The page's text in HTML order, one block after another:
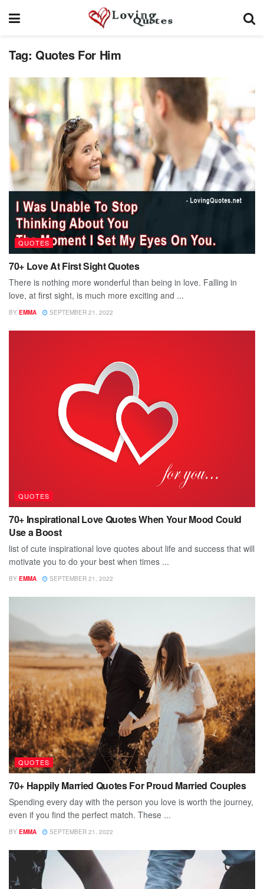
Tag: Quotes For Him
QUOTES
70+ Love At First Sight Quotes
There is nothing more wonderful than being in love. Falling in
love, at first sight, is much more exciting and ...
BY EMMA SEPTEMBER 21, 2022
QUOTES
70+ Inspirational Love Quotes When Your Mood Could
Use a Boost
list of cute inspirational love quotes about life and success that will
motivate you to do your best when times ...
BY EMMA SEPTEMBER 21, 2022
QUOTES
70+ Happily Married Quotes For Proud Married Couples
Spending every day with the person you love is worth the journey,
even if you find the perfect match. These ...
BY EMMA SEPTEMBER 21, 2022